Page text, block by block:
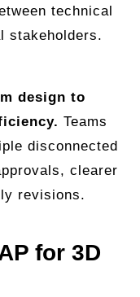
technical
stakeholders.
design to
Teams
disconnected
clearer
revisions.
for 3D